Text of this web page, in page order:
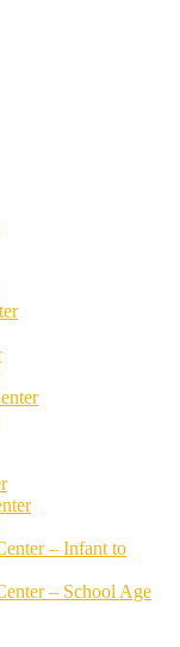
– Infant to
– School Age